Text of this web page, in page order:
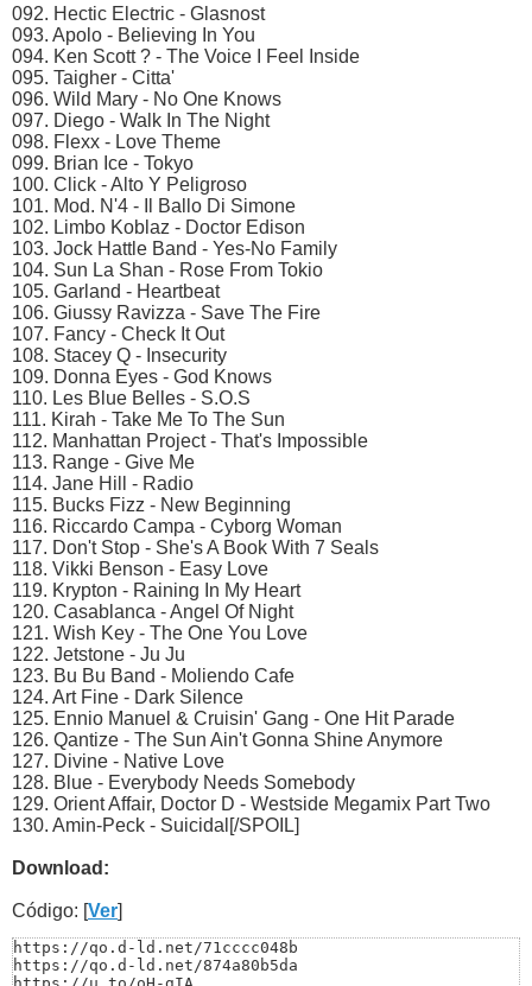
092. Hectic Electric - Glasnost
093. Apolo - Believing In You
094. Ken Scott ? - The Voice I Feel Inside
095. Taigher - Citta'
096. Wild Mary - No One Knows
097. Diego - Walk In The Night
098. Flexx - Love Theme
099. Brian Ice - Tokyo
100. Click - Alto Y Peligroso
101. Mod. N'4 - Il Ballo Di Simone
102. Limbo Koblaz - Doctor Edison
103. Jock Hattle Band - Yes-No Family
104. Sun La Shan - Rose From Tokio
105. Garland - Heartbeat
106. Giussy Ravizza - Save The Fire
107. Fancy - Check It Out
108. Stacey Q - Insecurity
109. Donna Eyes - God Knows
110. Les Blue Belles - S.O.S
111. Kirah - Take Me To The Sun
112. Manhattan Project - That's Impossible
113. Range - Give Me
114. Jane Hill - Radio
115. Bucks Fizz - New Beginning
116. Riccardo Campa - Cyborg Woman
117. Don't Stop - She's A Book With 7 Seals
118. Vikki Benson - Easy Love
119. Krypton - Raining In My Heart
120. Casablanca - Angel Of Night
121. Wish Key - The One You Love
122. Jetstone - Ju Ju
123. Bu Bu Band - Moliendo Cafe
124. Art Fine - Dark Silence
125. Ennio Manuel & Cruisin' Gang - One Hit Parade
126. Qantize - The Sun Ain't Gonna Shine Anymore
127. Divine - Native Love
128. Blue - Everybody Needs Somebody
129. Orient Affair, Doctor D - Westside Megamix Part Two
130. Amin-Peck - Suicidal[/SPOIL]
Download:
Código: [Ver]
https://qo.d-ld.net/71cccc048b
https://qo.d-ld.net/874a80b5da